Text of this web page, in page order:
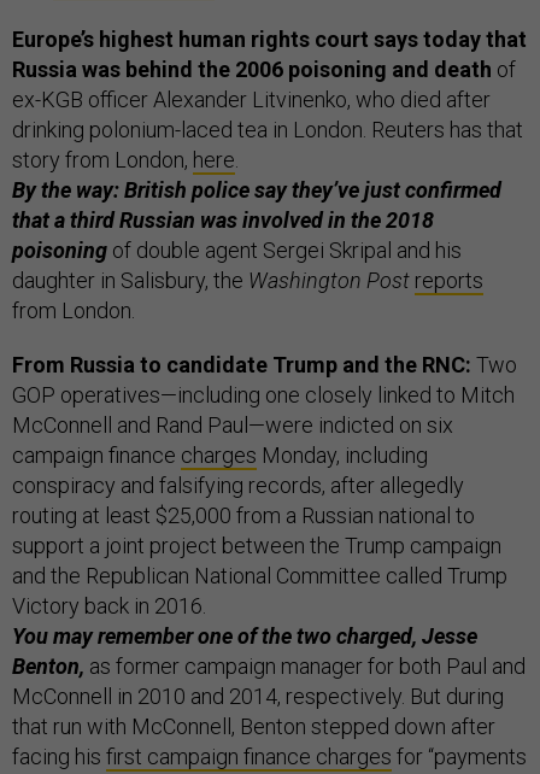
Europe’s highest human rights court says today that
Russia was behind the 2006 poisoning and death of
ex-KGB officer Alexander Litvinenko, who died after
drinking polonium-laced tea in London. Reuters has that
story from London, here
By the way: British police say they’ve just confirmed
that a third Russian was involved in the 2018
poisoning of double agent Sergei Skripal and his
daughter in Salisbury, the Washington Post reports
from London.
From Russia to candidate Trump and the RNC: Two
GOP operatives—including one closely linked to Mitch
McConnell and Rand Paul—were indicted on six
campaign finance charges Monday, including
conspiracy and falsifying records, after allegedly
routing at least $25,000 from a Russian national to
support a joint project between the Trump campaign
and the Republican National Committee called Trump
Victory back in 2016.
You may remember one of the two charged, Jesse
Benton, as former campaign manager for both Paul and
McConnell in 2010 and 2014, respectively. But during
that run with McConnell, Benton stepped down after
facing his first campaign finance charges for “payments